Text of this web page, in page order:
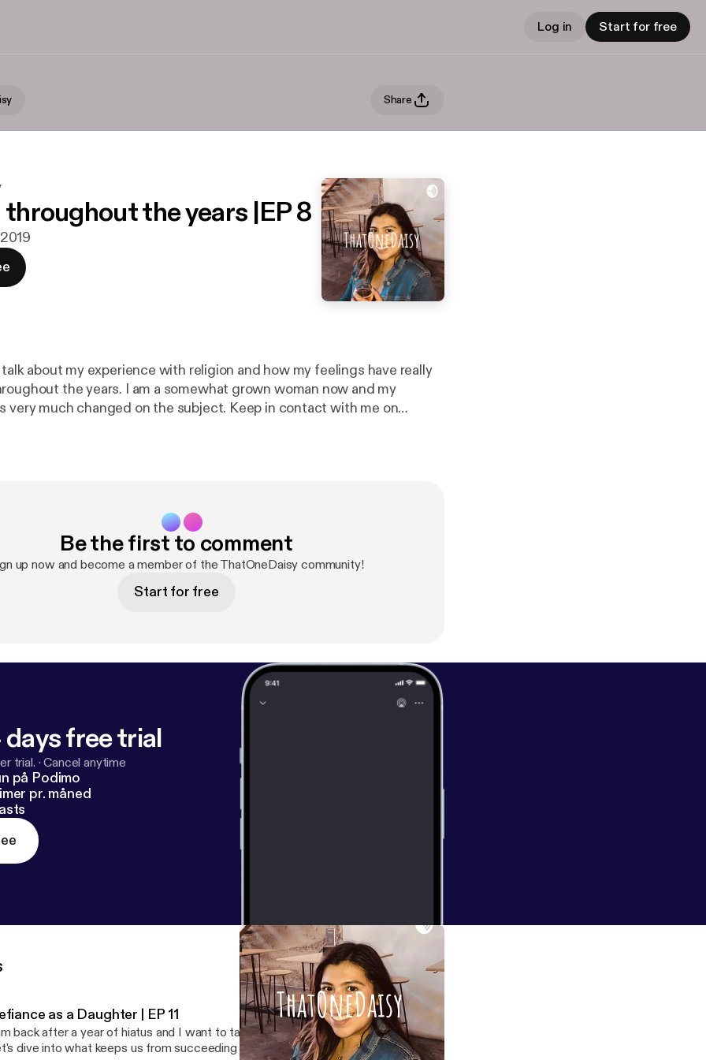
Log in Start for free
Share
throughout the years |EP 8
about my experience with religion and how my feelings have really
the years. I am a somewhat grown woman now and my
very much changed on the subject. Keep in contact with me on
Be the first to comment
up now and become a member of the ThatOneDaisy community!
Start for free
free trial
trial. ·Cancel anytime
på Podimo
pr. måned
as a Daughter | EP 11
back after a year of hiatus and I want to talk about defiance against systems.
dive into what keeps us from succeeding and how we push through. --- This